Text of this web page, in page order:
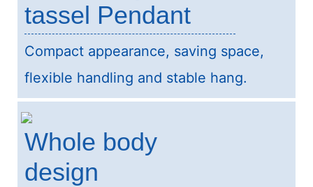
tassel Pendant
Compact appearance, saving space,
flexible handling and stable hang.
Whole body
design